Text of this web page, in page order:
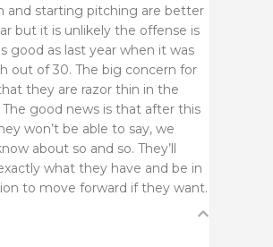
and starting pitching are better
but it is unlikely the offense is
good as last year when it was
out of 30. The big concern for
they are razor thin in the
The good news is that after this
won’t be able to say, we
about so and so. They’ll
what they have and be in
to move forward if they want.